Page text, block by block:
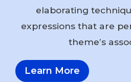
elaborating
expressions that are
theme’s
Learn More